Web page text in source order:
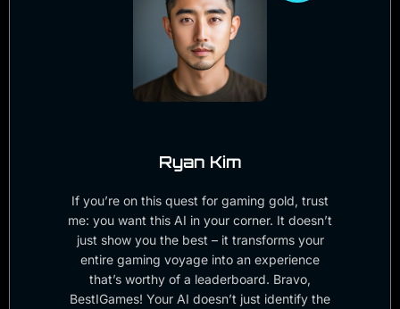
Ryan Kim
If you’re on this quest for gaming gold, trust
me: you want this AI in your corner. It doesn’t
just show you the best – it transforms your
entire gaming voyage into an experience
that’s worthy of a leaderboard. Bravo,
BestIGames! Your AI doesn’t just identify the